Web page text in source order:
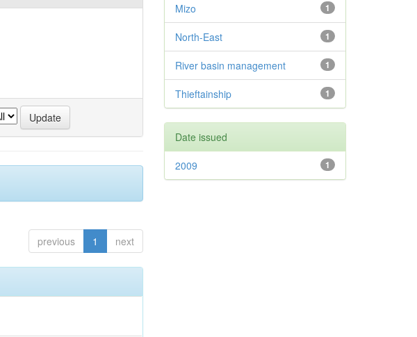
previous 1 next
1
Mizo
1
North-East
1
River basin management
1
Thieftainship
Date issued
1
2009